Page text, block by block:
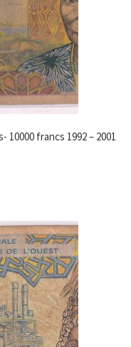
10000 francs 1992 – 2001